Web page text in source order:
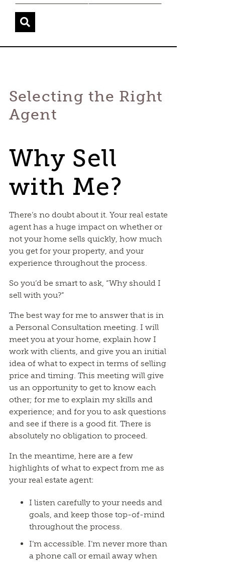
Selecting the Right
Agent
Why Sell
with Me?
There’s no doubt about it. Your real estate
agent has a huge impact on whether or
not your home sells quickly, how much
you get for your property, and your
experience throughout the process.
So you’d be smart to ask, “Why should I
sell with you?”
The best way for me to answer that is in
a Personal Consultation meeting. I will
meet you at your home, explain how I
work with clients, and give you an initial
idea of what to expect in terms of selling
price and timing. This meeting will give
us an opportunity to get to know each
other; for me to explain my skills and
experience; and for you to ask questions
and see if there is a good fit. There is
absolutely no obligation to proceed.
In the meantime, here are a few
highlights of what to expect from me as
your real estate agent:
I listen carefully to your needs and
goals, and keep those top-of-mind
throughout the process.
I’m accessible. I’m never more than
a phone call or email away when